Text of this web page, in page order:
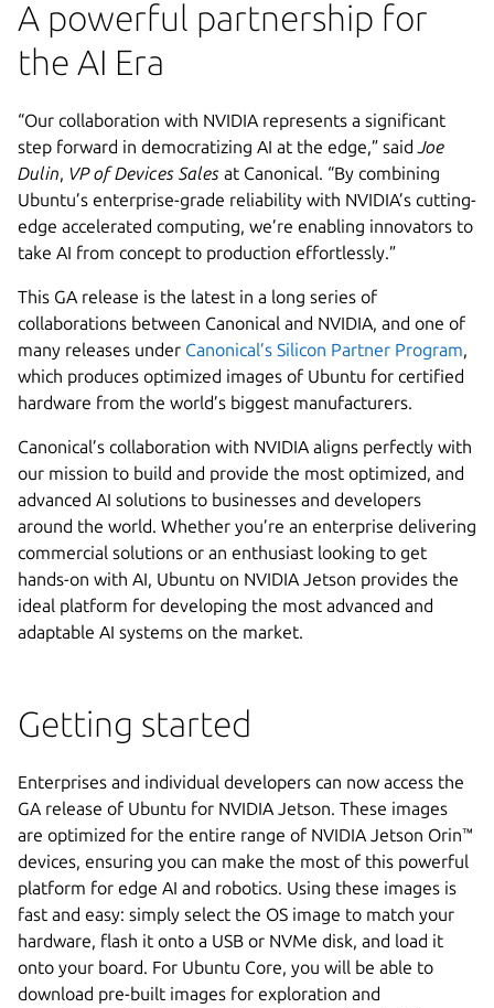
A powerful partnership for
the AI Era
“Our collaboration with NVIDIA represents a significant
step forward in democratizing AI at the edge,” saidJoe
Dulin, VP of Devices Sales at Canonical. “By combining
Ubuntu’s enterprise-grade reliability with NVIDIA’s cutting-
edge accelerated computing, we’re enabling innovators to
take AI from concept to production effortlessly.”
This GA release is the latest in a long series of
collaborations between Canonical and NVIDIA, and one of
many releases under Canonical’s Silicon Partner Program,
which produces optimized images of Ubuntu for certified
hardware from the world’s biggest manufacturers.
Canonical’s collaboration with NVIDIA aligns perfectly with
our mission to build and provide the most optimized, and
advanced AI solutions to businesses and developers
around the world. Whether you’re an enterprise delivering
commercial solutions or an enthusiast looking to get
hands-on with AI, Ubuntu on NVIDIA Jetson provides the
ideal platform for developing the most advanced and
adaptable AI systems on the market.
Getting started
Enterprises and individual developers can now access the
GA release of Ubuntu for NVIDIA Jetson. These images
are optimized for the entire range of NVIDIA Jetson Orin™
devices, ensuring you can make the most of this powerful
platform for edge AI and robotics. Using these images is
fast and easy: simply select the OS image to match your
hardware, flash it onto a USB or NVMe disk, and load it
onto your board. For Ubuntu Core, you will be able to
download pre-built images for exploration and